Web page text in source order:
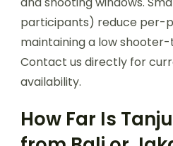
participants) reduce per-
maintaining a low
Contact us directly for
availability.
How Far Is